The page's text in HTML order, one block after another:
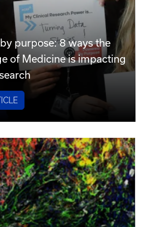
purpose: 8 ways the
of Medicine is impacting